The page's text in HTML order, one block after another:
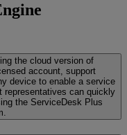
the cloud version of
account, support
device to enable a service
representatives can quickly
the ServiceDesk Plus